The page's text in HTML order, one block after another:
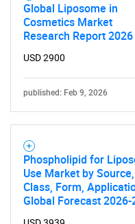
Global Liposome in
Cosmetics Market
Research Report 2026
USD 2900
published: Feb 9, 2026
Phospholipid for
Use Market by Source,
Class, Form,
Global Forecast 2026-